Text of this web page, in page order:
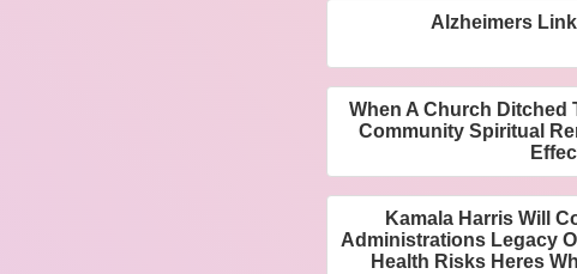
Alzheimers
When A Church Ditched
Community Spiritual
Kamala Harris Will
Administrations Legacy
Health Risks Heres